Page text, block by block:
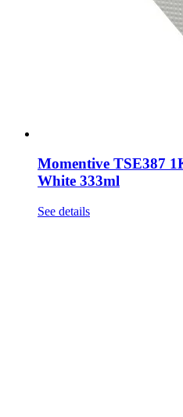
Momentive TSE387
White 333ml
See details